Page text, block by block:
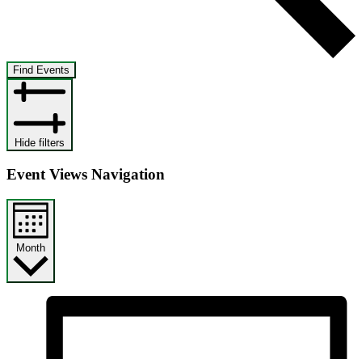
Find Events
Hide filters
Event Views Navigation
Month